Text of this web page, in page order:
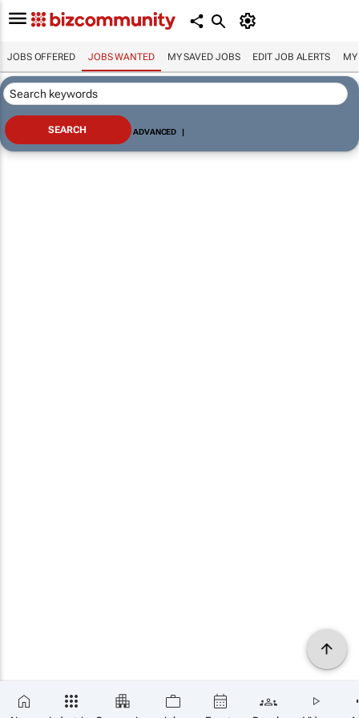
JOBS OFFERED JOBS WANTED MY SAVED JOBS EDIT JOB ALERTS MY
ADVANCED |